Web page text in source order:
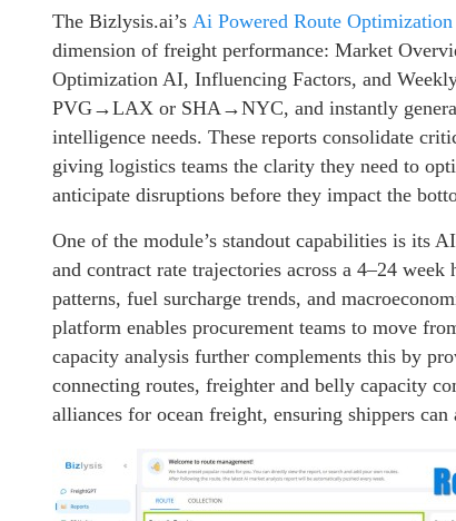
The Bizlysis.ai’s Ai Powered Route Optimization
dimension of freight performance: Market
Optimization AI, Influencing Factors, and
PVG→LAX or SHA→NYC, and instantly
intelligence needs. These reports consolidate
giving logistics teams the clarity they need to
anticipate disruptions before they impact the
One of the module’s standout capabilities is its
and contract rate trajectories across a 4–24
patterns, fuel surcharge trends, and
platform enables procurement teams to move
capacity analysis further complements this by
connecting routes, freighter and belly capacity
alliances for ocean freight, ensuring shippers